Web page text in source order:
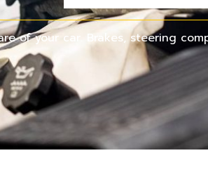
of your car. Brakes, steering